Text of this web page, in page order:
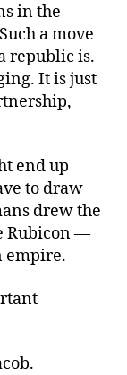
in the
a move
republic is.
It is just
end up
to draw
drew the
Rubicon —
empire.